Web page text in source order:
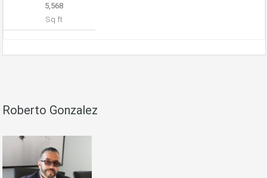
5,568
Sq ft
Roberto Gonzalez